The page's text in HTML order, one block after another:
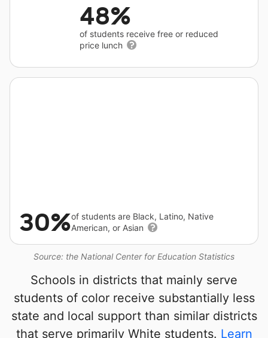
48%
of students receive free or reduced
price lunch
Source: the National Center for Education Statistics
30%of students are Black, Latino, Native
American, or Asian
Schools in districts that mainly serve
students of color receive substantially less
state and local support than similar districts
that serve primarily White students. Learn